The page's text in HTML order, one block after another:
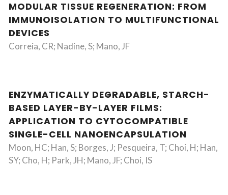
MODULAR TISSUE REGENERATION: FROM
IMMUNOISOLATION TO MULTIFUNCTIONAL
DEVICES
Correia, CR; Nadine, S; Mano, JF
ENZYMATICALLY DEGRADABLE, STARCH-
BASED LAYER-BY-LAYER FILMS:
APPLICATION TO CYTOCOMPATIBLE
SINGLE-CELL NANOENCAPSULATION
Moon, HC; Han, S; Borges, J; Pesqueira, T; Choi, H; Han,
SY; Cho, H; Park, JH; Mano, JF; Choi, IS